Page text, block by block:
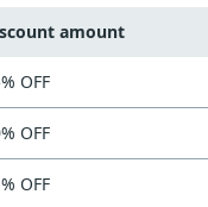
amount
OFF
OFF
OFF